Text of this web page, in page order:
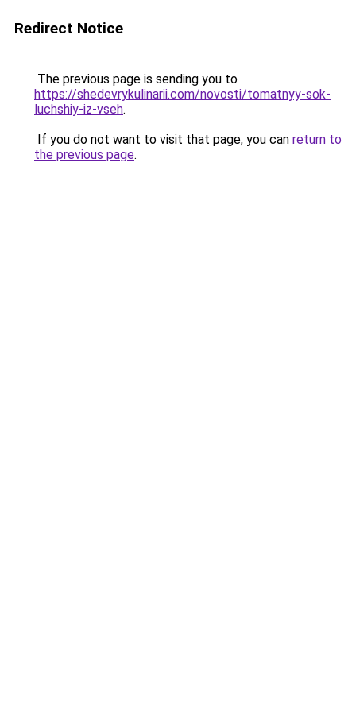
Redirect Notice
The previous page is sending you to
https://shedevrykulinarii.com/novosti/tomatnyy-sok-
luchshiy-iz-vseh.
If you do not want to visit that page, you can return to
the previous page.